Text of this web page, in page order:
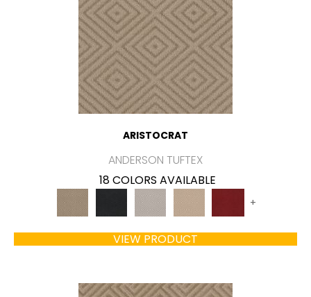
ARISTOCRAT
ANDERSON TUFTEX
18 COLORS AVAILABLE
+
VIEW PRODUCT